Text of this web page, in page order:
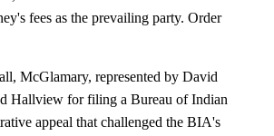
fees as the prevailing party. Order
McGlamary, represented by David
Hallview for filing a Bureau of Indian
appeal that challenged the BIA's